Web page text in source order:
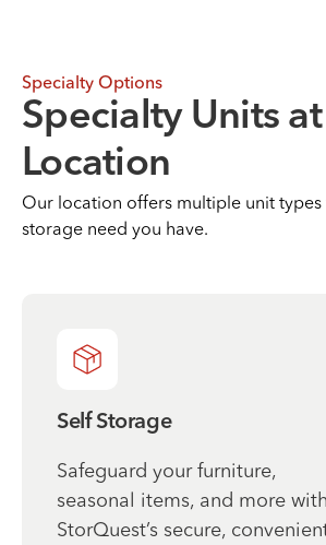
Specialty Options
Specialty Units at
Location
Our location offers multiple unit types
storage need you have.
Self Storage
Safeguard your furniture,
seasonal items, and more with
StorQuest’s secure,